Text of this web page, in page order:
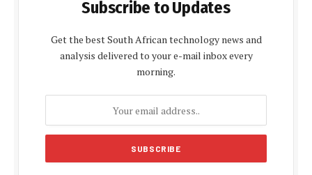
Subscribe to Updates
Get the best South African technology news and
analysis delivered to your e-mail inbox every
morning.